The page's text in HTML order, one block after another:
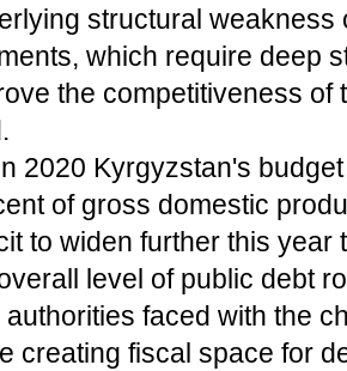
structural weakness
which require deep
the competitiveness of
Kyrgyzstan's budget
of gross domestic
to widen further this year
level of public debt
authorities faced with the
creating fiscal space for